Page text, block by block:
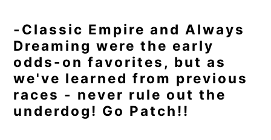
-Classic Empire and Always
Dreaming were the early
odds-on favorites, but as
we've learned from previous
races - never rule out the
underdog! Go Patch!!